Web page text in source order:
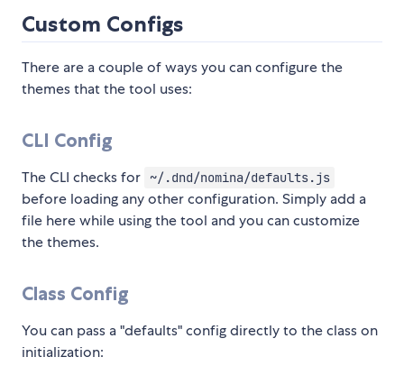
Custom Configs
There are a couple of ways you can configure the
themes that the tool uses:
CLI Config
The CLI checks for ~/.dnd/nomina/defaults.js
before loading any other configuration. Simply add a
file here while using the tool and you can customize
the themes.
Class Config
You can pass a "defaults" config directly to the class on
initialization: